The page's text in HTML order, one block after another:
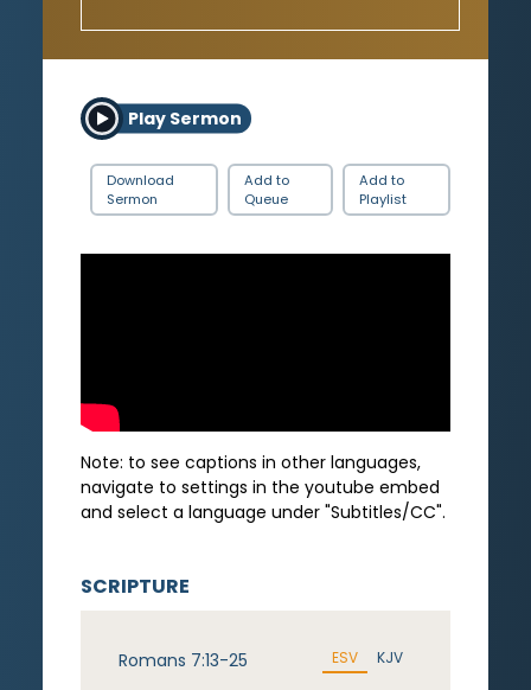
Play Sermon
Download
Sermon
Add to
Queue
Add to
Playlist
Note: to see captions in other languages,
navigate to settings in the youtube embed
and select a language under "Subtitles/CC".
SCRIPTURE
Romans 7:13-25 ESV KJV